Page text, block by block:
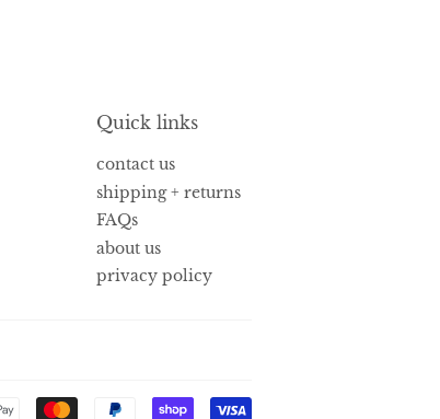
Quick links
contact us
shipping + returns
FAQs
about us
privacy policy